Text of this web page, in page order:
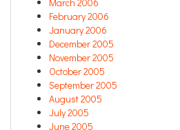
February 2006
January 2006
December 2005
November 2005
October 2005
September 2005
August 2005
July 2005
June 2005